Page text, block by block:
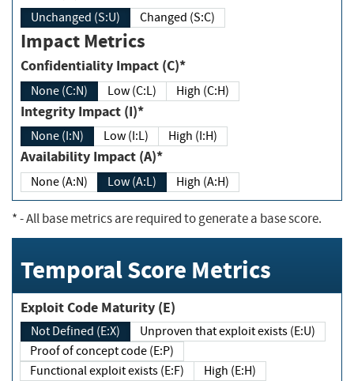
Unchanged (S:U) Changed (S:C)
Impact Metrics
Confidentiality Impact (C)*
None (C:N) Low (C:L) High (C:H)
Integrity Impact (I)*
None (I:N) Low (I:L) High (I:H)
Availability Impact (A)*
None (A:N) Low (A:L) High (A:H)
*- All base metrics are required to generate a base score.
Temporal Score Metrics
Exploit Code Maturity (E)
Not Defined (E:X)
Unproven that exploit exists (E:U)
Proof of concept code (E:P)
Functional exploit exists (E:F)
High (E:H)